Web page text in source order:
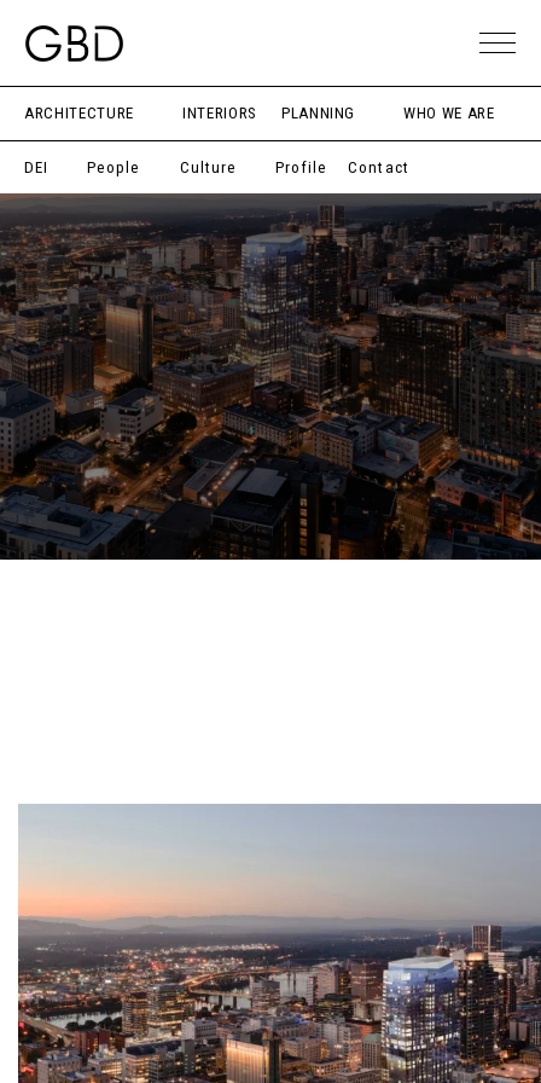
ARCHITECTURE INTERIORS PLANNING WHO WE ARE
DEI People Culture Profile Contact